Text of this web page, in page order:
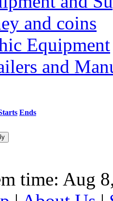
and coins
Equipment
and
Ends
time: Aug